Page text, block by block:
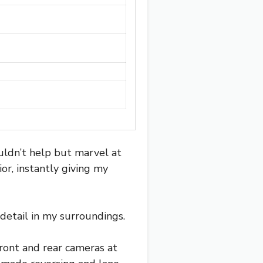
help but marvel at
instantly giving my
in my surroundings.
and rear cameras at